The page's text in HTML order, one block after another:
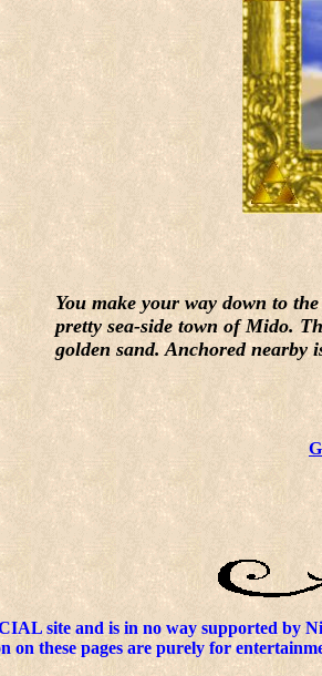
You make your way down to
pretty sea-side town of Mido.
golden sand. Anchored nearby
site and is in no way supported by
on these pages are purely for